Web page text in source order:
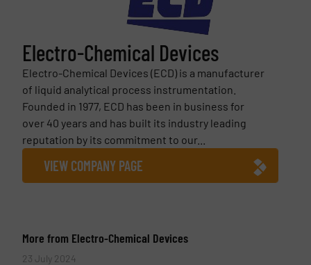
Electro-Chemical Devices
Electro-Chemical Devices (ECD) is a manufacturer
of liquid analytical process instrumentation.
Founded in 1977, ECD has been in business for
over 40 years and has built its industry leading
reputation by its commitment to our...
VIEW COMPANY PAGE
More from Electro-Chemical Devices
23 July 2024